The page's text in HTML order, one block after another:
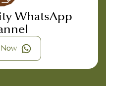
WhatsApp
Now